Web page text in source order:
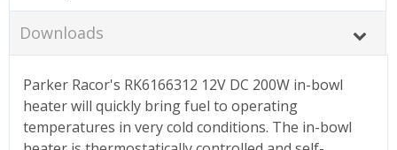
Downloads
Parker Racor's RK6166312 12V DC 200W in-bowl
heater will quickly bring fuel to operating
temperatures in very cold conditions. The in-bowl